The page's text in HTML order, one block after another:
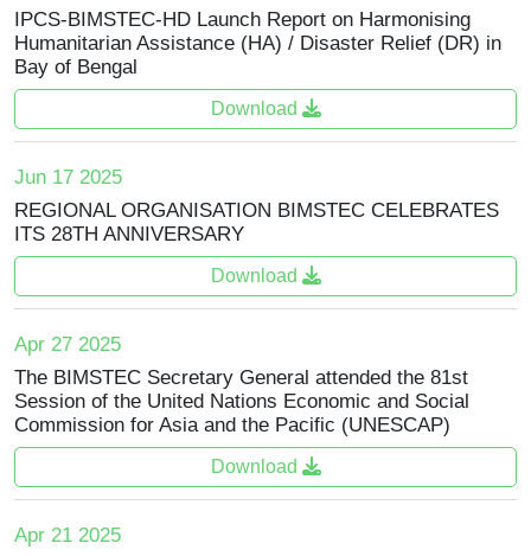
IPCS-BIMSTEC-HD Launch Report on Harmonising
Humanitarian Assistance (HA) / Disaster Relief (DR) in
Bay of Bengal
Download
Jun 17 2025
REGIONAL ORGANISATION BIMSTEC CELEBRATES
ITS 28TH ANNIVERSARY
Download
Apr 27 2025
The BIMSTEC Secretary General attended the 81st
Session of the United Nations Economic and Social
Commission for Asia and the Pacific (UNESCAP)
Download
Apr 21 2025